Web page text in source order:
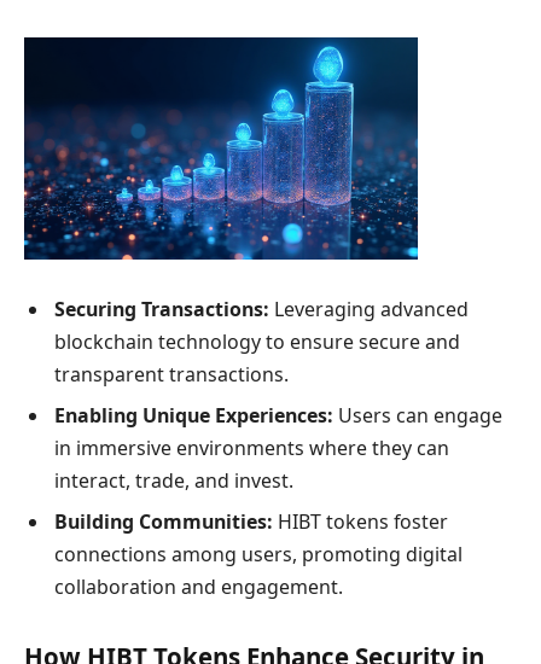
Securing Transactions: Leveraging advanced
blockchain technology to ensure secure and
transparent transactions.
Enabling Unique Experiences: Users can engage
in immersive environments where they can
interact, trade, and invest.
Building Communities: HIBT tokens foster
connections among users, promoting digital
collaboration and engagement.
How HIBT Tokens Enhance Security in